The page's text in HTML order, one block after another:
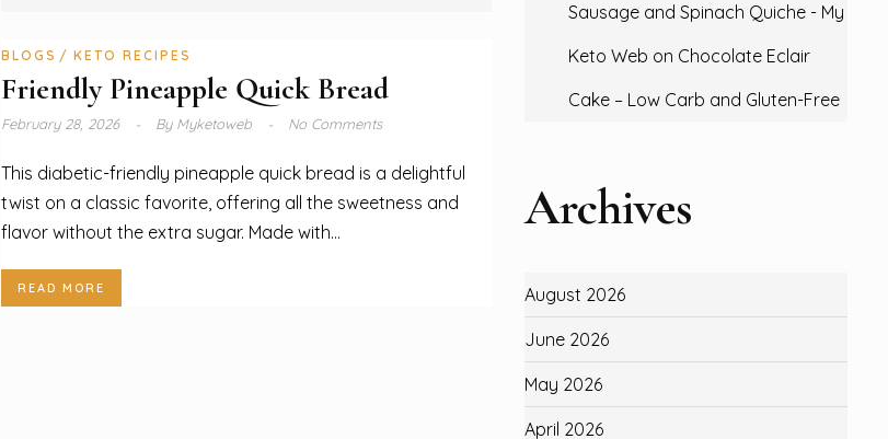
BLOGS KETO RECIPES
Friendly Pineapple Quick Bread
February 28, 2026 ByMyketoweb No Comments
This diabetic-friendly pineapple quick bread is a delightful
twist on a classic favorite, offering all the sweetness and
flavor without the extra sugar. Made with...
READ MORE
Sausage and Spinach Quiche - My
Keto Web on Chocolate Eclair
Cake – Low Carb and Gluten-Free
Archives
August 2026
June 2026
May 2026
April 2026